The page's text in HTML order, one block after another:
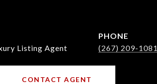
Listing Agent
PHONE
(267) 209-1081
CONTACT AGENT